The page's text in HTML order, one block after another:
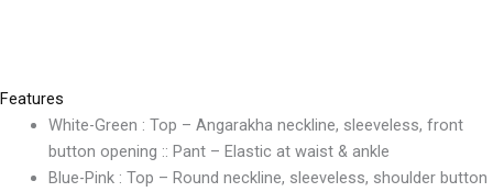
Features
White-Green : Top – Angarakha neckline, sleeveless, front
button opening :: Pant – Elastic at waist & ankle
Blue-Pink : Top – Round neckline, sleeveless, shoulder button